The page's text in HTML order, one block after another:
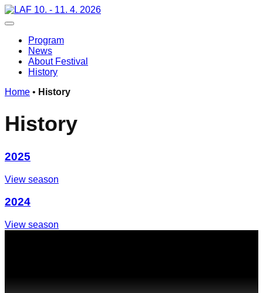
Skip
to
10. - 11. 4. 2026
Toggle navigation
Program
News
About Festival
History
Home • History
History
2025
View season
2024
View season